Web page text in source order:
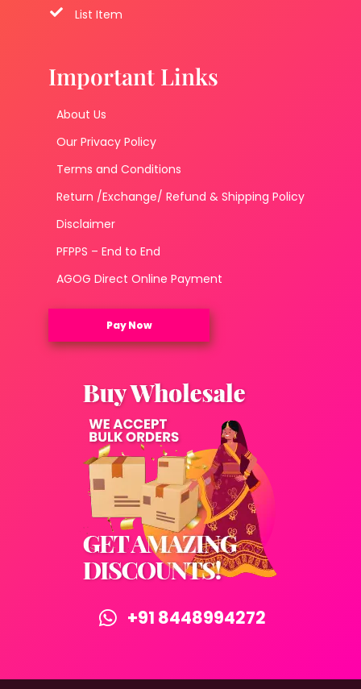
List Item
Important Links
About Us
Our Privacy Policy
Terms and Conditions
Return /Exchange/ Refund & Shipping Policy
Disclaimer
PFPPS – End to End
AGOG Direct Online Payment
Pay Now
+91 8448994272